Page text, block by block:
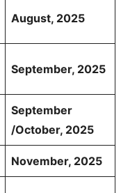
August, 2025
September, 2025
September
/October, 2025
November, 2025